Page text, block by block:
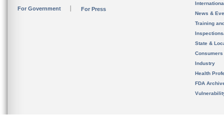
For Government For Press
News &
Training
State &
Consumers
Industry
Health
FDA